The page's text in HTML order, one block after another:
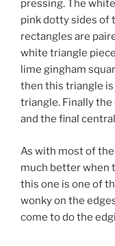
pressing. The
pink dotty sides of
rectangles are
white triangle
lime gingham
then this triangle
triangle. Finally
and the final
As with most of
much better when
this one is one of
wonky on the
come to do the